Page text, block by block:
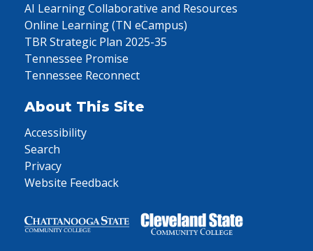
AI Learning Collaborative and Resources
Online Learning (TN eCampus)
TBR Strategic Plan 2025-35
Tennessee Promise
Tennessee Reconnect
About This Site
Accessibility
Search
Privacy
Website Feedback